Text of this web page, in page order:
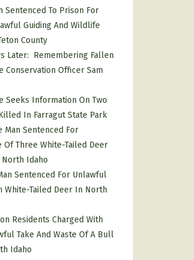
Sentenced To Prison For
Guiding And Wildlife
County
Later: Remembering Fallen
Conservation Officer Sam
Seeks Information On Two
In Farragut State Park
Man Sentenced For
Of Three White-Tailed Deer
Idaho
Sentenced For Unlawful
White-Tailed Deer In North
Residents Charged With
Take And Waste Of A Bull
Idaho